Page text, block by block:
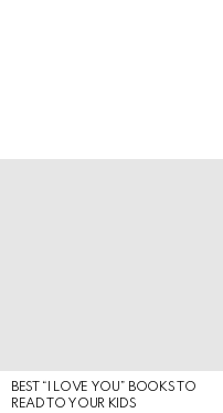
BEST “I LOVE YOU” BOOKS TO
READ TO YOUR KIDS